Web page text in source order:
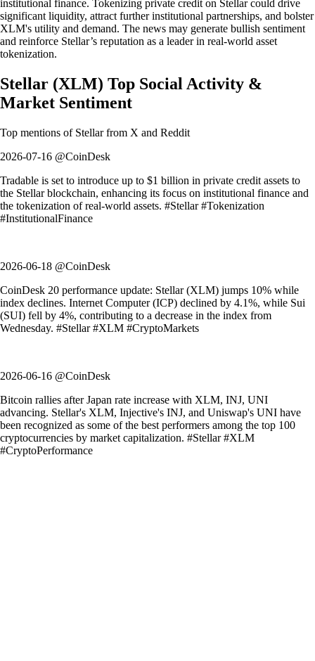
institutional finance. Tokenizing private credit on Stellar could drive
significant liquidity, attract further institutional partnerships, and bolster
XLM's utility and demand. The news may generate bullish sentiment
and reinforce Stellar’s reputation as a leader in real-world asset
tokenization.
Stellar (XLM) Top Social Activity &
Market Sentiment
Top mentions of Stellarfrom X and Reddit
2026-07-16 @CoinDesk
Tradable is set to introduce up to $1 billion in private credit assets to
the Stellar blockchain, enhancing its focus on institutional finance and
the tokenization of real-world assets. #Stellar #Tokenization
#InstitutionalFinance
2026-06-18 @CoinDesk
CoinDesk 20 performance update: Stellar (XLM) jumps 10% while
index declines. Internet Computer (ICP) declined by 4.1%, while Sui
(SUI) fell by 4%, contributing to a decrease in the index from
Wednesday. #Stellar #XLM #CryptoMarkets
2026-06-16 @CoinDesk
Bitcoin rallies after Japan rate increase with XLM, INJ, UNI
advancing. Stellar's XLM, Injective's INJ, and Uniswap's UNI have
been recognized as some of the best performers among the top 100
cryptocurrencies by market capitalization. #Stellar #XLM
#CryptoPerformance